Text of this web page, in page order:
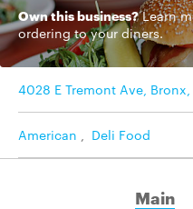
Own this business? Learn
ordering to your diners.
4028 E Tremont Ave,
American , Deli Food
Main